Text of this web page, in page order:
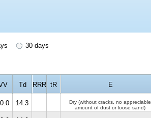
30 days
Td RRR tR E
14.3
Dry (without cracks, no appreciable
amount of dust or loose sand)